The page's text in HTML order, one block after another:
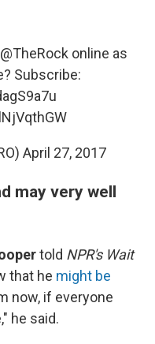
@TheRock online as
Subscribe:
April 27, 2017
may very well
told NPR's Wait
that he might be
now, if everyone
he said.